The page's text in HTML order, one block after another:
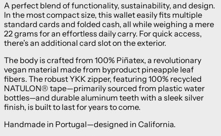
A perfect blend of functionality, sustainability, and design.
In the most compact size, this wallet easily fits multiple
standard cards and folded cash, all while weighing a mere
22 grams for an effortless daily carry. For quick access,
there’s an additional card slot on the exterior.
The body is crafted from 100% Piñatex, a revolutionary
vegan material made from byproduct pineapple leaf
fibers. The robust YKK zipper, featuring 100% recycled
NATULON® tape—primarily sourced from plastic water
bottles—and durable aluminum teeth with a sleek silver
finish, is built to last for years to come.
Handmade in Portugal—designed in California.